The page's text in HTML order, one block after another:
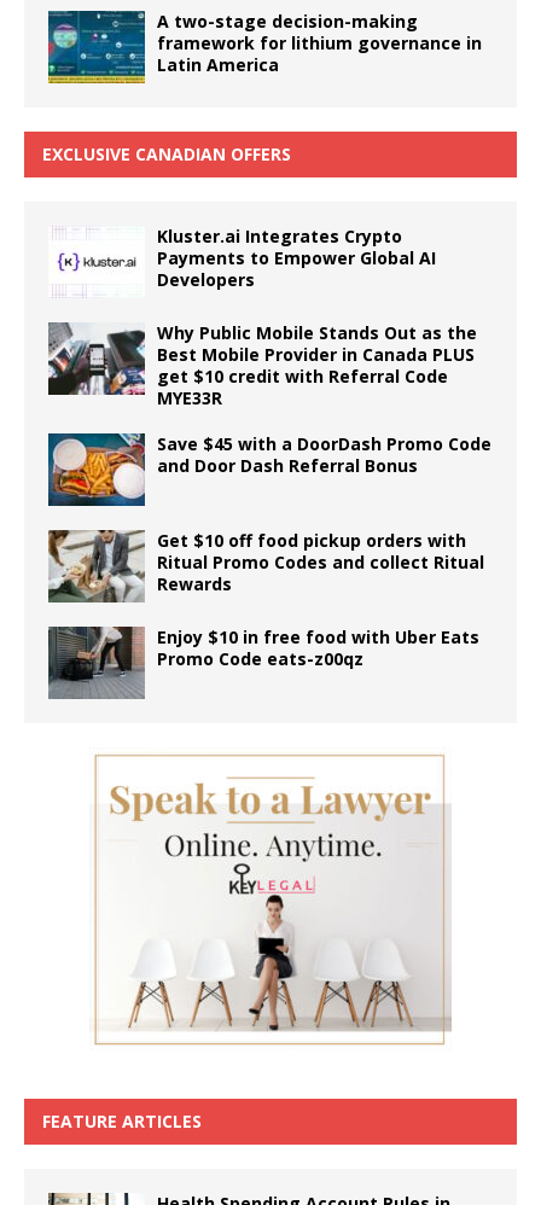
A two-stage decision-making
framework for lithium governance in
Latin America
EXCLUSIVE CANADIAN OFFERS
Kluster.ai Integrates Crypto
Payments to Empower Global AI
Developers
Why Public Mobile Stands Out as the
Best Mobile Provider in Canada PLUS
get $10 credit with Referral Code
MYE33R
Save $45 with a DoorDash Promo Code
and Door Dash Referral Bonus
Get $10 off food pickup orders with
Ritual Promo Codes and collect Ritual
Rewards
Enjoy $10 in free food with Uber Eats
Promo Code eats-z00qz
FEATURE ARTICLES